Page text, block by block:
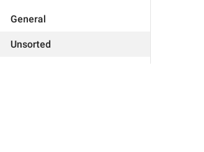
General
Unsorted